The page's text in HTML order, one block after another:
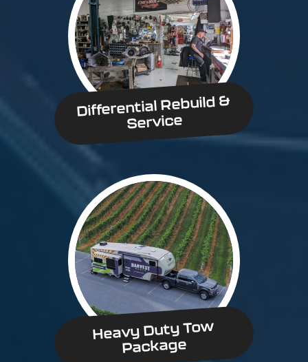
Differential Rebuild &
Service
Heavy Duty Tow
Package